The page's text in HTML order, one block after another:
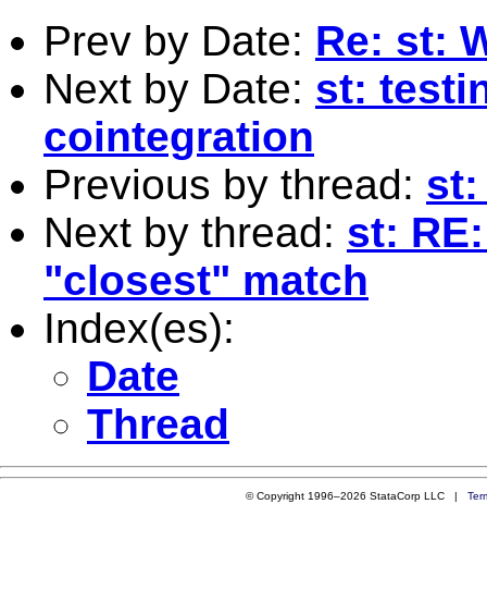
Prev by Date: Re: st:
Next by Date: st:
cointegration
Previous by thread: st:
Next by thread: st:
"closest" match
Index(es):
Date
Thread
© Copyright 1996–2026 StataCorp LLC |